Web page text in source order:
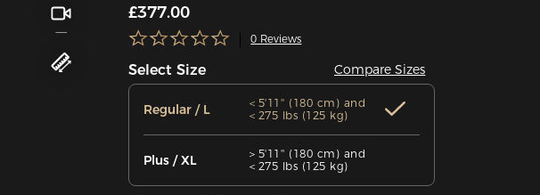
£377.00
0 Reviews
Select Size Compare Sizes
Regular / L
＜5'11'' (180 cm) and
＜275 lbs (125 kg)
Plus / XL
＞5'11'' (180 cm) and
＜275 lbs (125 kg)